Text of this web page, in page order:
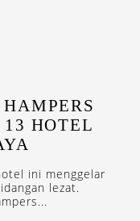
HOTEL
ini menggelar
lezat.